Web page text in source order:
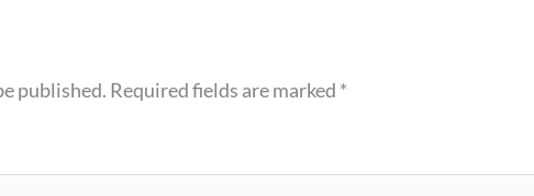
published. Required fields are marked *